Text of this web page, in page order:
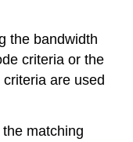
the bandwidth
criteria or the
are used
matching